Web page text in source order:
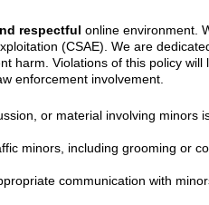
respectful online environment.
(CSAE). We are
harm. Violations of this policy will
enforcement involvement.
or material involving minors
minors, including grooming or
communication with